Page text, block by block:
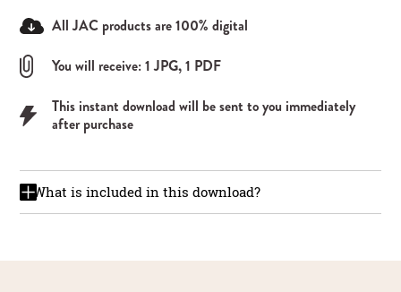
All JAC products are 100% digital
You will receive: 1 JPG, 1 PDF
This instant download will be sent to you immediately
after purchase
What is included in this download?